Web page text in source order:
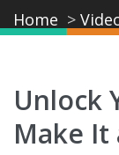
Home
Unlock
Make It